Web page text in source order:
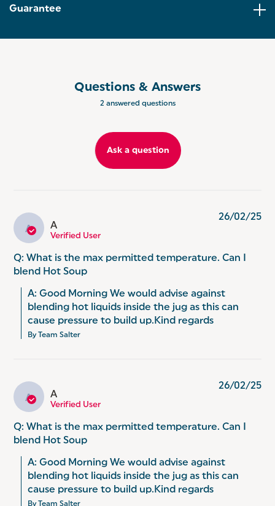
perfect consistency and stay in control with 2-
speed settings, whether you need a gentle whisk or
dressings or sauces!
EASY STORAGE: Want to make your breakfast
with a 700ml beaker and lid so you can easily store it
Guarantee
Questions & Answers
2 answered questions
Ask a question
A A
Verified User
Q: What is the max permitted temperature. Can I
blend Hot Soup
A: Good Morning We would advise against
blending hot liquids inside the jug as this can
cause pressure to build up.Kind regards
By Team Salter
26/02/25
A A
Verified User
Q: What is the max permitted temperature. Can I
blend Hot Soup
A: Good Morning We would advise against
blending hot liquids inside the jug as this can
cause pressure to build up.Kind regards
By Team Salter
26/02/25